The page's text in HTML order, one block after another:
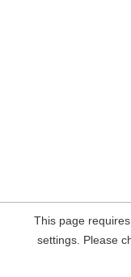
This page
settings. Please